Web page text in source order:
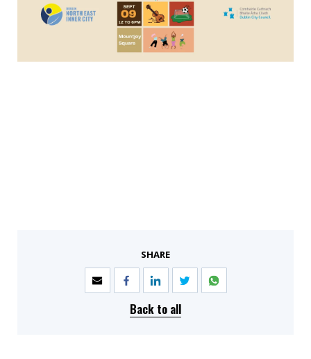
SHARE
Back to all